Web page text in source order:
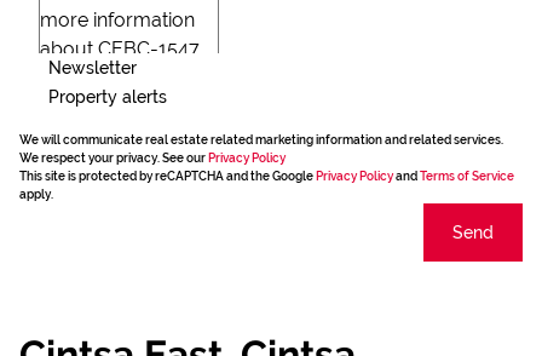
Newsletter
Property alerts
We will communicate real estate related marketing information and related services.
We respect your privacy. See our Privacy Policy
This site is protected by reCAPTCHA and the Google Privacy Policyand Terms of Service
apply.
Send